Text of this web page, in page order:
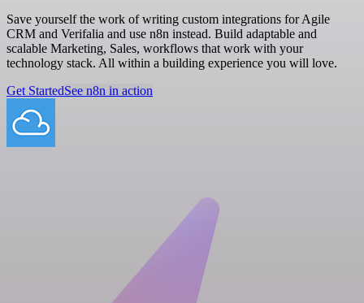
Save yourself the work of writing custom integrations for Agile
CRM and Verifalia and use n8n instead. Build adaptable and
scalable Marketing, Sales, workflows that work with your
technology stack. All within a building experience you will love.
Get StartedSee n8n in action